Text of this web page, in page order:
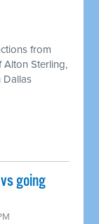
from
Sterling,
Dallas
going